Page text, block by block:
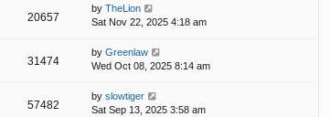
20657
by TheLion
Sat Nov 22, 2025 4:18 am
31474
by Greenlaw
Wed Oct 08, 2025 8:14 am
57482
by slowtiger
Sat Sep 13, 2025 3:58 am